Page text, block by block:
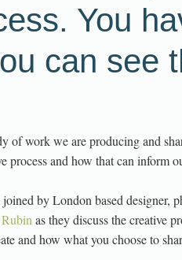
You
can see
of work we are producing and
process and how that can inform
by London based designer,
as they discuss the creative
and how what you choose to